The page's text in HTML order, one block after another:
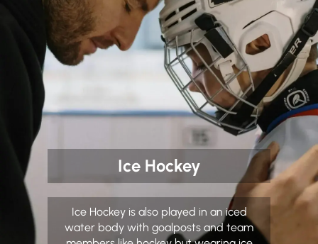
Ice Hockey
Ice Hockey is also played in an iced
water body with goalposts and team